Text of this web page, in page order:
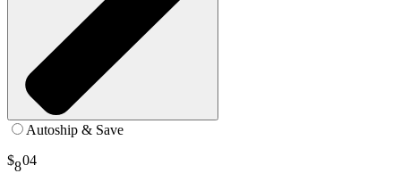
Autoship & Save
$804